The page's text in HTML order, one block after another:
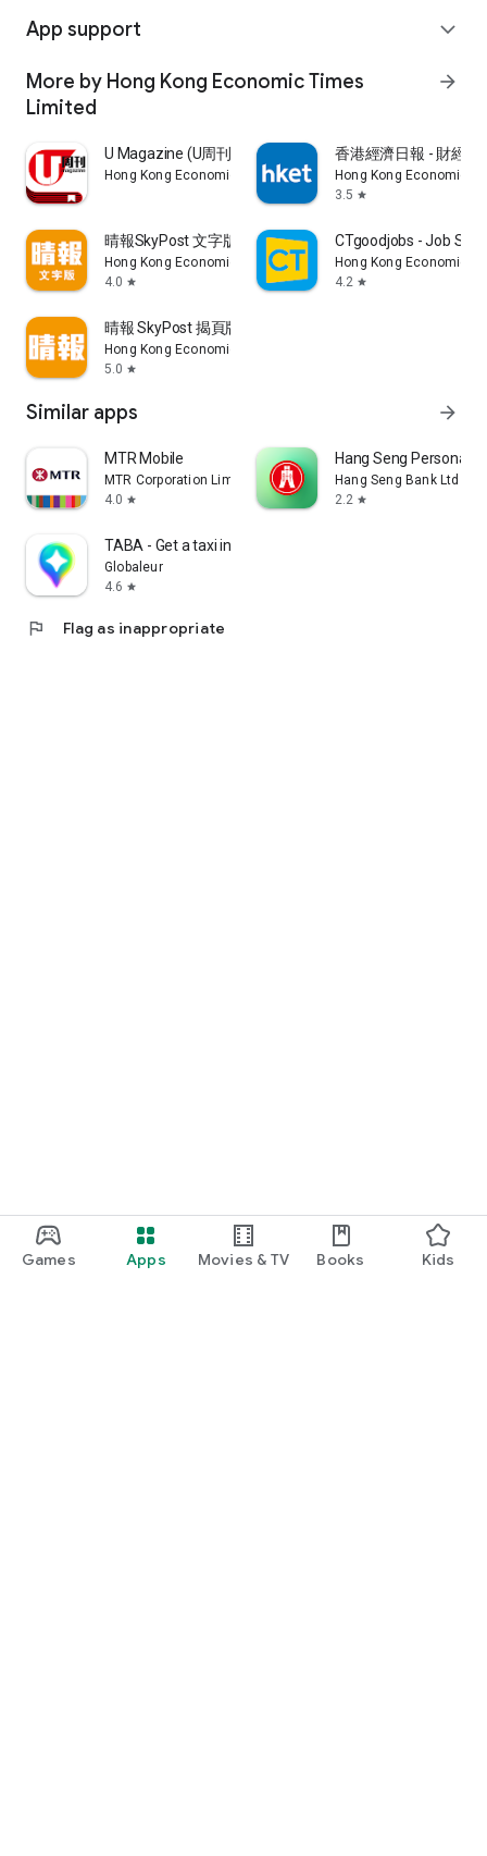
Games Apps Movies & TV Books Kids
App support expand_more
More by Hong Kong Economic Times
Limited
arrow_forward
U Magazine (U周刊)電子雜誌
Hong Kong Economic Times Limited
香港經濟日報 - 財經
Hong Kong Economic
3.5 star
晴報SkyPost 文字版
Hong Kong Economic Times Limited
4.0 star
CTgoodjobs - Job
Hong Kong Economic
4.2 star
晴報 SkyPost 揭頁版
Hong Kong Economic Times Limited
5.0 star
Similar apps arrow_forward
MTR Mobile
MTR Corporation Limited
4.0 star
Hang Seng Personal
Hang Seng Bank Ltd
2.2 star
TABA - Get a taxi in Korea
Globaleur
4.6 star
flag Flag as inappropriate